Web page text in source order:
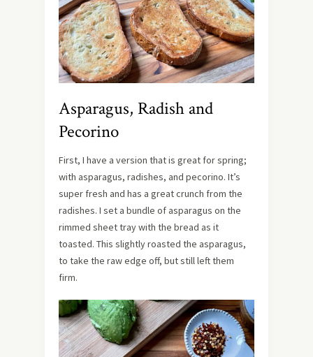
Asparagus, Radish and
Pecorino
First, I have a version that is great for spring;
with asparagus, radishes, and pecorino. It’s
super fresh and has a great crunch from the
radishes. I set a bundle of asparagus on the
rimmed sheet tray with the bread as it
toasted. This slightly roasted the asparagus,
to take the raw edge off, but still left them
firm.